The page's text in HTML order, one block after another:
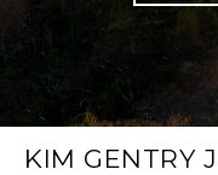
KIM GENTRY